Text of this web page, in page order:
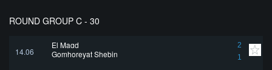
ROUND GROUP C - 30
14.06
El Magd
2
1
Gomhoreyat Shebin